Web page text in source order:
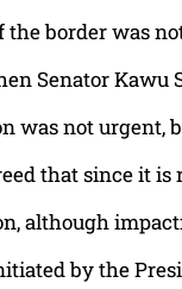
border was
Senator
was not urgent,
that since it is
although
by the